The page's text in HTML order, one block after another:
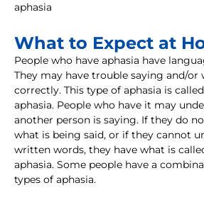
aphasia
What to Expect at
People who have aphasia have
They may have trouble saying and/
correctly. This type of aphasia is
aphasia. People who have it may
another person is saying. If they do
what is being said, or if they cannot
written words, they have what is
aphasia. Some people have a
types of aphasia.